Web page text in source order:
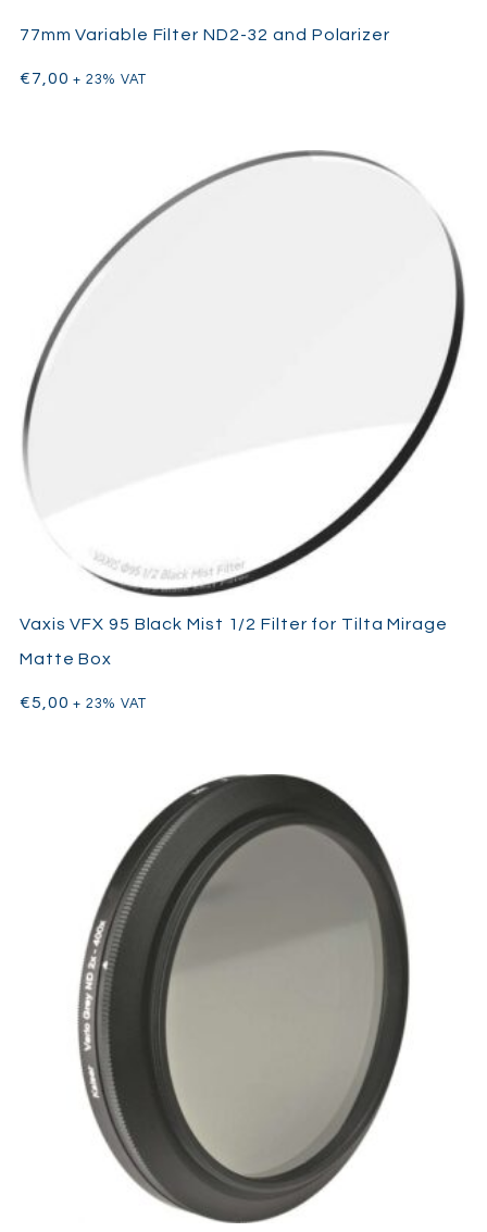
77mm Variable Filter ND2-32 and Polarizer
€7,00 + 23% VAT
Vaxis VFX 95 Black Mist 1/2 Filter for Tilta Mirage
Matte Box
€5,00 + 23% VAT